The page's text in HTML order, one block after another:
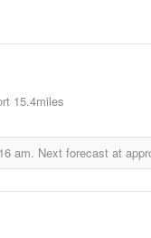
15.4miles
am. Next forecast at